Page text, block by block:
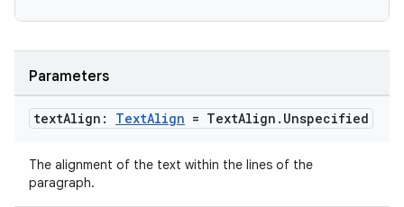
Parameters
textAlign: TextAlign = TextAlign . Unspecified
The alignment of the text within the lines of the
paragraph.